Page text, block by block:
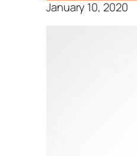
January 10, 2020